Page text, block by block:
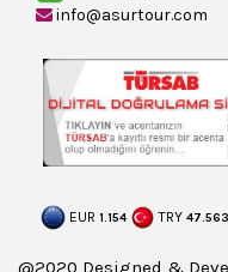
info@asurtour.com
EUR 1.154 TRY 47.563
@2020 Designed &